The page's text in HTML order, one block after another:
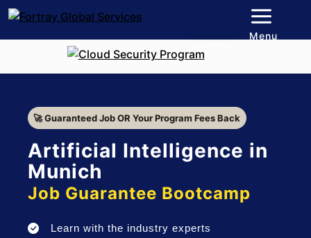
🚀 Guaranteed Job OR Your Program Fees Back
Artificial Intelligence in
Munich
Job Guarantee Bootcamp
Learn with the industry experts
Menu